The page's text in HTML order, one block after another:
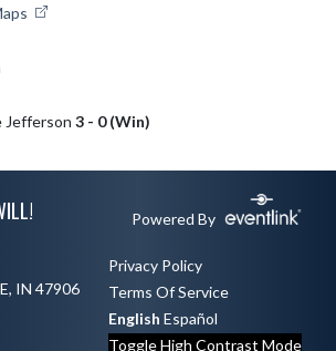
Jefferson 3 - 0 (Win)
Powered By
IN 47906
Privacy Policy
Terms Of Service
English Español
Toggle High Contrast Mode